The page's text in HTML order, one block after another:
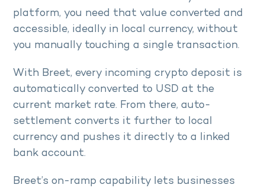
platform, you need that value converted and
accessible, ideally in local currency, without
you manually touching a single transaction.
With Breet, every incoming crypto deposit is
automatically converted to USD at the
current market rate. From there, auto-
settlement converts it further to local
currency and pushes it directly to a linked
bank account.
Breet’s on-ramp capability lets businesses